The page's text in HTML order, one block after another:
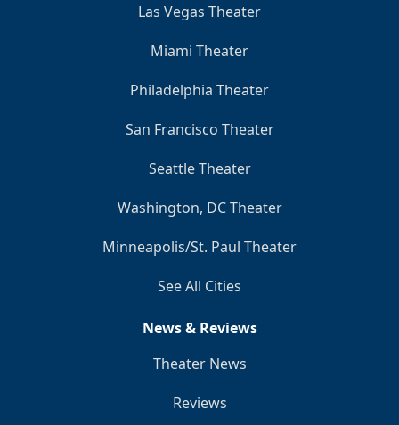
Las Vegas Theater
Miami Theater
Philadelphia Theater
San Francisco Theater
Seattle Theater
Washington, DC Theater
Minneapolis/St. Paul Theater
See All Cities
News & Reviews
Theater News
Reviews